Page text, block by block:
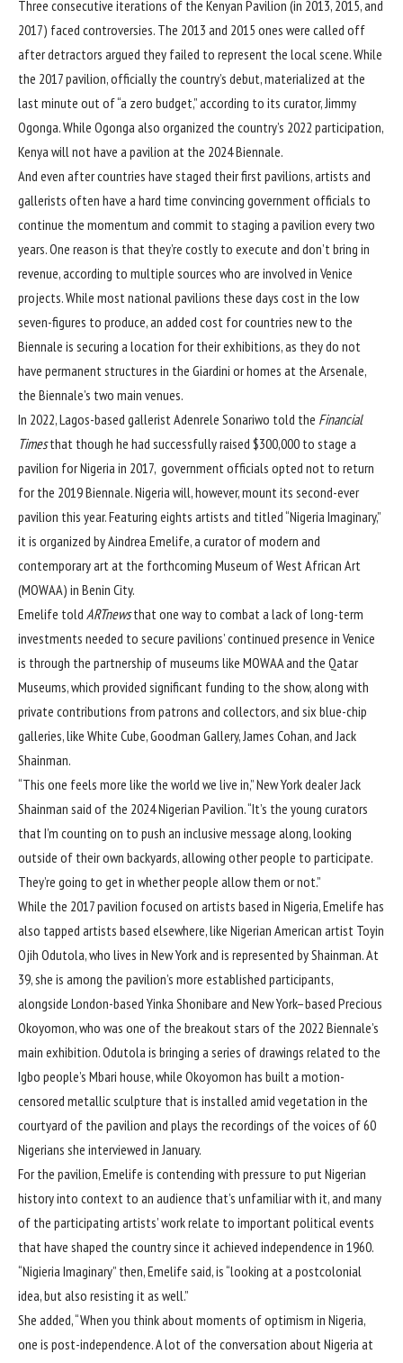
Three consecutive iterations of the Kenyan Pavilion (in 2013, 2015, and
2017) faced controversies. The 2013 and 2015 ones were called off
after detractors argued they failed to represent the local scene. While
the 2017pavilion, officially the country’s debut, materialized at the
last minute out of “a zero budget,” according to its curator, Jimmy
Ogonga. While Ogonga also organized the country’s 2022 participation,
Kenya will not have a pavilion at the 2024 Biennale.
And even after countries have staged their first pavilions, artists and
gallerists often have a hard time convincing government officials to
continue the momentum and commit to staging a pavilion every two
years. One reason is that they’re costly to execute and don’t bring in
revenue, according to multiple sources who are involved in Venice
projects. While most national pavilions these days cost in the low
seven-figures to produce, an added cost for countries new to the
Biennale is securing a location for their exhibitions, as they do not
have permanent structures in the Giardini or homes at the Arsenale,
the Biennale’s two main venues.
In 2022, Lagos-based gallerist Adenrele Sonariwo told the Financial
Times that though he had successfully raised $300,000 to stage a
pavilion for Nigeria in 2017, government officials opted not to return
for the 2019 Biennale. Nigeria will, however, mount its second-ever
pavilion this year. Featuring eights artists and titled “Nigeria Imaginary,”
it is organized by Aindrea Emelife, a curator of modern and
contemporary art at the forthcoming Museum of West African Art
(MOWAA) in Benin City.
Emelife told ARTnewsthat one way to combat a lack of long-term
investments needed to secure pavilions’ continued presence in Venice
is through the partnership of museums like MOWAA and the Qatar
Museums, which provided significant funding to the show, along with
private contributions from patrons and collectors, and six blue-chip
galleries, like White Cube, Goodman Gallery, James Cohan, and Jack
Shainman.
“This one feels more like the world we live in,” New York dealer Jack
Shainman said of the 2024 Nigerian Pavilion. “It’s the young curators
that I’m counting on to push an inclusive message along, looking
outside of their own backyards, allowing other people to participate.
They’re going to get in whether people allow them or not.”
While the 2017 pavilion focused on artists based in Nigeria, Emelife has
also tapped artists based elsewhere, like Nigerian American artist Toyin
Ojih Odutola, who lives in New York and is represented by Shainman. At
39, she is among the pavilion’s more established participants,
alongside London-based Yinka Shonibare and New York–based Precious
Okoyomon, who was one of the breakout stars of the 2022 Biennale’s
main exhibition. Odutola is bringing a series of drawings related to the
Igbo people’s Mbari house, while Okoyomon has built a motion-
censored metallic sculpture that is installed amid vegetation in the
courtyard of the pavilion and plays the recordings of the voices of 60
Nigerians she interviewed in January.
For the pavilion, Emelife is contending with pressure to put Nigerian
history into context to an audience that’s unfamiliar with it, and many
of the participating artists’ work relate to important political events
that have shaped the country since it achieved independence in 1960.
“Nigieria Imaginary” then, Emelife said, is “looking at a postcolonial
idea, but also resisting it as well.”
She added, “When you think about moments of optimism in Nigeria,
one is post-independence. A lot of the conversation about Nigeria at